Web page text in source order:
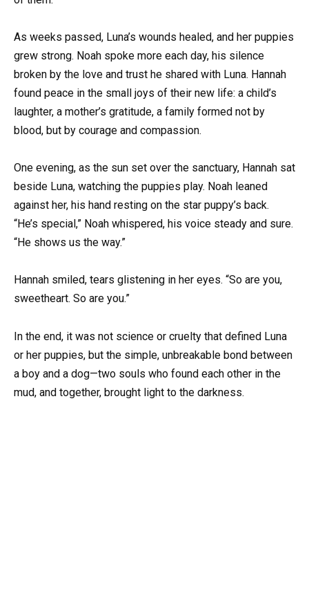
As weeks passed, Luna’s wounds healed, and her puppies
grew strong. Noah spoke more each day, his silence
broken by the love and trust he shared with Luna. Hannah
found peace in the small joys of their new life: a child’s
laughter, a mother’s gratitude, a family formed not by
blood, but by courage and compassion.
One evening, as the sun set over the sanctuary, Hannah sat
beside Luna, watching the puppies play. Noah leaned
against her, his hand resting on the star puppy’s back.
“He’s special,” Noah whispered, his voice steady and sure.
“He shows us the way.”
Hannah smiled, tears glistening in her eyes. “So are you,
sweetheart. So are you.”
In the end, it was not science or cruelty that defined Luna
or her puppies, but the simple, unbreakable bond between
a boy and a dog—two souls who found each other in the
mud, and together, brought light to the darkness.